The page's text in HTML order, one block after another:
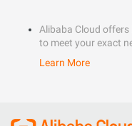
Alibaba Cloud
to meet your exact
Learn More